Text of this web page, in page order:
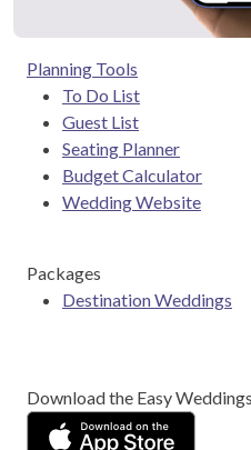
Planning Tools
To Do List
Guest List
Seating Planner
Budget Calculator
Wedding Website
Packages
Destination Weddings
Download the Easy